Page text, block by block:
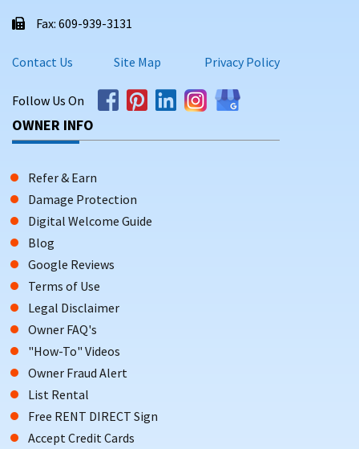
Fax: 609-939-3131
Contact Us Site Map Privacy Policy
Follow Us On
OWNER INFO
Refer & Earn
Damage Protection
Digital Welcome Guide
Blog
Google Reviews
Terms of Use
Legal Disclaimer
Owner FAQ's
"How-To" Videos
Owner Fraud Alert
List Rental
Free RENT DIRECT Sign
Accept Credit Cards